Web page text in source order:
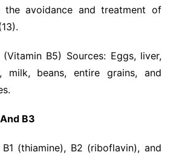
the avoidance and treatment of
B5) Sources: Eggs, liver,
milk, beans, entire grains, and
B3
(thiamine), B2 (riboflavin), and